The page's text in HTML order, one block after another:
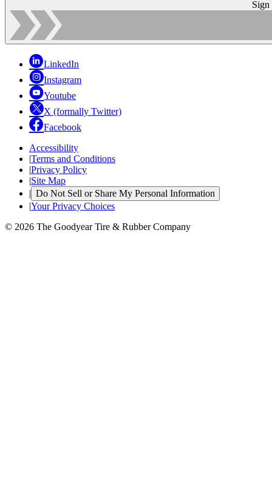
Sign
LinkedIn
Instagram
Youtube
X (formally Twitter)
Facebook
Accessibility
|Terms and Conditions
|Privacy Policy
|Site Map
| Do Not Sell or Share My Personal Information
|Your Privacy Choices
© 2026 The Goodyear Tire & Rubber Company